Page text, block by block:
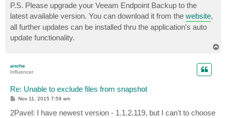
P.S. Please upgrade your Veeam Endpoint Backup to the
latest available version. You can download it from the website,
all further updates can be installed thru the application's auto
update functionality.
anche
Influencer
Re: Unable to exclude files from snapshot
P
s
Nov 11, 2015 7:59 am
2Pavel: I have newest version - 1.1.2.119, but I can't to choose